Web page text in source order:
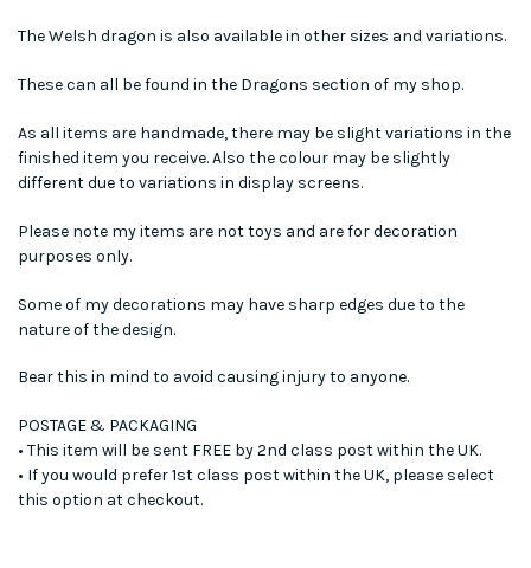
The Welsh dragon is also available in other sizes and variations.
These can all be found in the Dragons section of my shop.
As all items are handmade, there may be slight variations in the
finished item you receive. Also the colour may be slightly
different due to variations in display screens.
Please note my items are not toys and are for decoration
purposes only.
Some of my decorations may have sharp edges due to the
nature of the design.
Bear this in mind to avoid causing injury to anyone.
POSTAGE & PACKAGING
• This item will be sent FREE by 2nd class post within the UK.
• If you would prefer 1st class post within the UK, please select
this option at checkout.